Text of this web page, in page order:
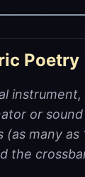
Poetry
or
many
the